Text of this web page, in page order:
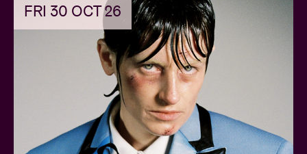
FRI 30 OCT 26